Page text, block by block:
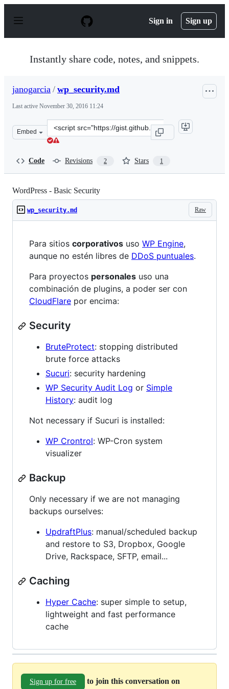
p
Sign in Sign up
Instantly share code, notes, and snippets.
janogarcia / wp_security.md
Last active November 30, 2016 11:24
Embed
Clone
this
Code Revisions 2 Stars 1
WordPress - Basic Security
Raw
wp_security.md
Para sitios corporativos uso WP Engine,
aunque no estén libres de DDoS puntuales.
Para proyectos personales uso una
combinación de plugins, a poder ser con
CloudFlare por encima:
Security
BruteProtect: stopping distributed
brute force attacks
Sucuri: security hardening
WP Security Audit Log or Simple
History: audit log
Not necessary if Sucuri is installed:
WP Crontrol: WP-Cron system
visualizer
Backup
Only necessary if we are not managing
backups ourselves:
UpdraftPlus: manual/scheduled backup
and restore to S3, Dropbox, Google
Drive, Rackspace, SFTP, email...
Caching
Hyper Cache: super simple to setup,
lightweight and fast performance
cache
Sign up for free to join this conversation on